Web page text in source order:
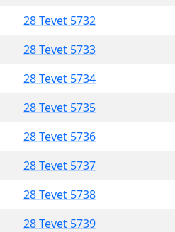
28 Tevet 5732
28 Tevet 5733
28 Tevet 5734
28 Tevet 5735
28 Tevet 5736
28 Tevet 5737
28 Tevet 5738
28 Tevet 5739